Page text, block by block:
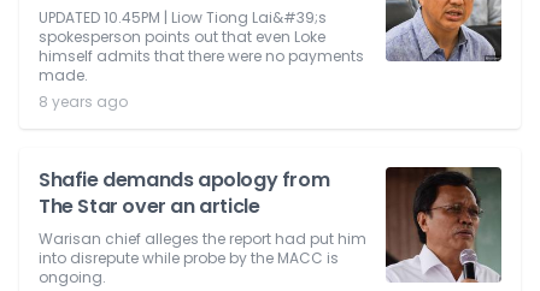
UPDATED 10.45PM | Liow Tiong Lai&#39;s
spokesperson points out that even Loke
himself admits that there were no payments
made.
8 years ago
Shafie demands apology from
The Star over an article
Warisan chief alleges the report had put him
into disrepute while probe by the MACC is
ongoing.